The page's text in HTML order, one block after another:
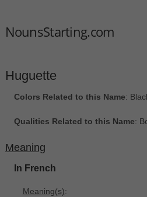
NounsStarting.com
Huguette
Colors Related to this Name:
Qualities Related to this Name:
Meaning
In French
Meaning(s):